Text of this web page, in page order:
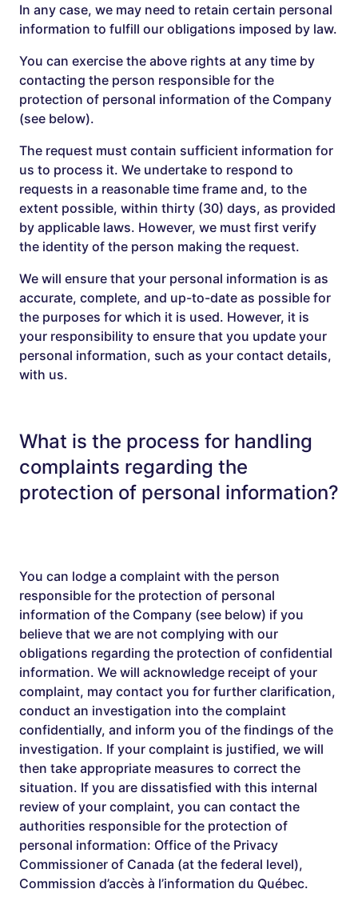
In any case, we may need to retain certain personal
information to fulfill our obligations imposed by law.
You can exercise the above rights at any time by
contacting the person responsible for the
protection of personal information of the Company
(see below).
The request must contain sufficient information for
us to process it. We undertake to respond to
requests in a reasonable time frame and, to the
extent possible, within thirty (30) days, as provided
by applicable laws. However, we must first verify
the identity of the person making the request.
We will ensure that your personal information is as
accurate, complete, and up-to-date as possible for
the purposes for which it is used. However, it is
your responsibility to ensure that you update your
personal information, such as your contact details,
with us.
What is the process for handling
complaints regarding the
protection of personal information?
You can lodge a complaint with the person
responsible for the protection of personal
information of the Company (see below) if you
believe that we are not complying with our
obligations regarding the protection of confidential
information. We will acknowledge receipt of your
complaint, may contact you for further clarification,
conduct an investigation into the complaint
confidentially, and inform you of the findings of the
investigation. If your complaint is justified, we will
then take appropriate measures to correct the
situation. If you are dissatisfied with this internal
review of your complaint, you can contact the
authorities responsible for the protection of
personal information: Office of the Privacy
Commissioner of Canada (at the federal level),
Commission d’accès à l’information du Québec.